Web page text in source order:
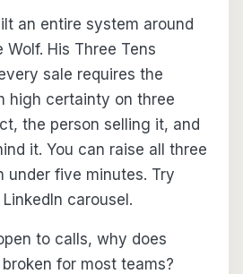
an entire system around
His Three Tens
sale requires the
high certainty on three
the person selling it, and
it. You can raise all three
under five minutes. Try
carousel.
to calls, why does
for most teams?